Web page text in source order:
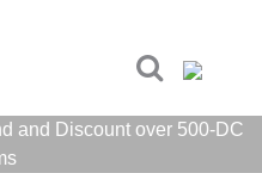
and Discount over 500-DC